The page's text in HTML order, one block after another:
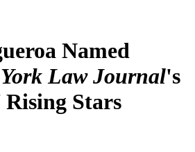
Named
Law Journal's
Stars